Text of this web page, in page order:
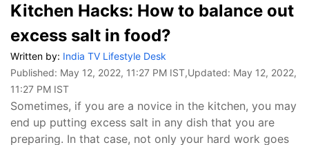
Kitchen Hacks: How to balance out
excess salt in food?
Written by: India TV Lifestyle Desk
Published: May 12, 2022, 11:27 PM IST,Updated: May 12, 2022,
11:27 PM IST
Sometimes, if you are a novice in the kitchen, you may
end up putting excess salt in any dish that you are
preparing. In that case, not only your hard work goes